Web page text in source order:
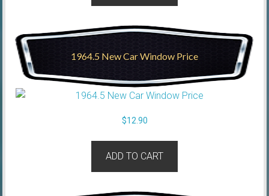
1964.5 New Car Window Price
$12.90
ADD TO CART